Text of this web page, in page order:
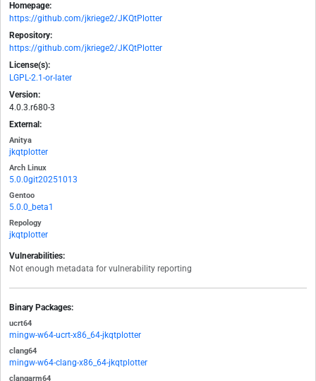
Homepage:
https://github.com/jkriege2/JKQtPlotter
Repository:
https://github.com/jkriege2/JKQtPlotter
License(s):
LGPL-2.1-or-later
Version:
4.0.3.r680-3
External:
Anitya
jkqtplotter
Arch Linux
5.0.0git20251013
Gentoo
5.0.0_beta1
Repology
jkqtplotter
Vulnerabilities:
Not enough metadata for vulnerability reporting
Binary Packages:
ucrt64
mingw-w64-ucrt-x86_64-jkqtplotter
clang64
mingw-w64-clang-x86_64-jkqtplotter
clangarm64